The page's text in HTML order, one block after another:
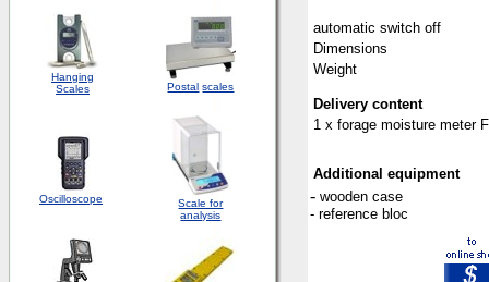
Hanging
Scales
Postal scales
Oscilloscope
Scale for
analysis
automatic switch off
Dimensions
Weight
Delivery content
1 x forage moisture meter
Additional equipment
- wooden case
- reference bloc